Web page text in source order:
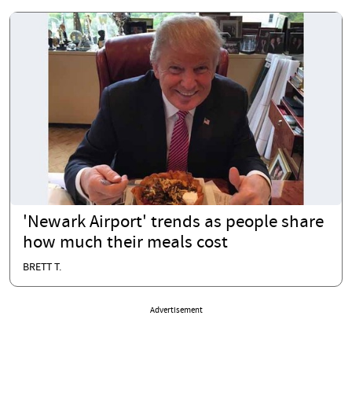
'Newark Airport' trends as people share
how much their meals cost
BRETT T.
Advertisement